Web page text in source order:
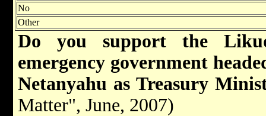
No
Other
Do you support the
emergency government
Netanyahu as Treasury
Matter", June, 2007)